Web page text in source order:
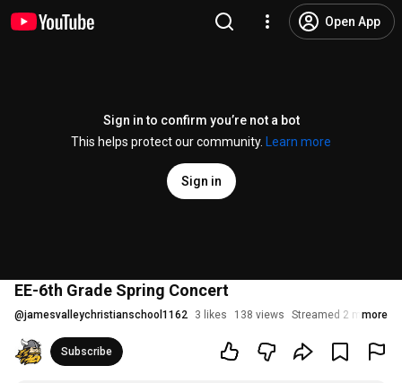
Open App
Sign in to confirm you’re not a bot
This helps protect our community.
Learn more
Sign in
EE-6th Grade Spring Concert
@jamesvalleychristianschool1162 3 likes 138 views Streamed 2 months
more
Subscribe